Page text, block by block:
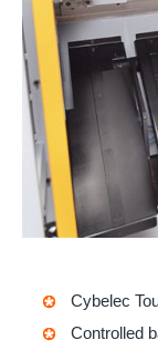
Cybelec
Controlled